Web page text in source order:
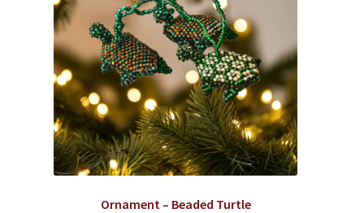
Ornament – Beaded Turtle